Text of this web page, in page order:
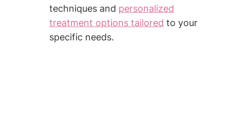
techniques and personalized
treatment options tailored to your
specific needs.